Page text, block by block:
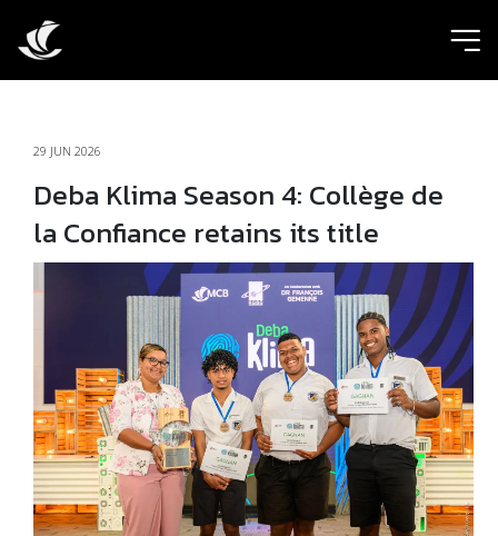
29 JUN 2026
Deba Klima Season 4: Collège de
la Confiance retains its title